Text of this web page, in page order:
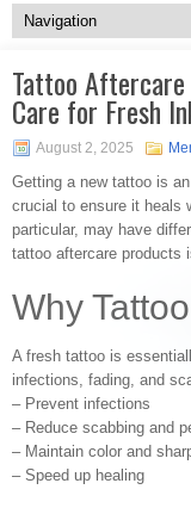
Tattoo
Care for Fresh
August 2, 2025
Getting a new tattoo is
crucial to ensure it heals
particular, may have
tattoo aftercare products
Why
A fresh tattoo is
infections, fading, and
– Prevent infections
– Reduce scabbing and
– Maintain color and
– Speed up healing